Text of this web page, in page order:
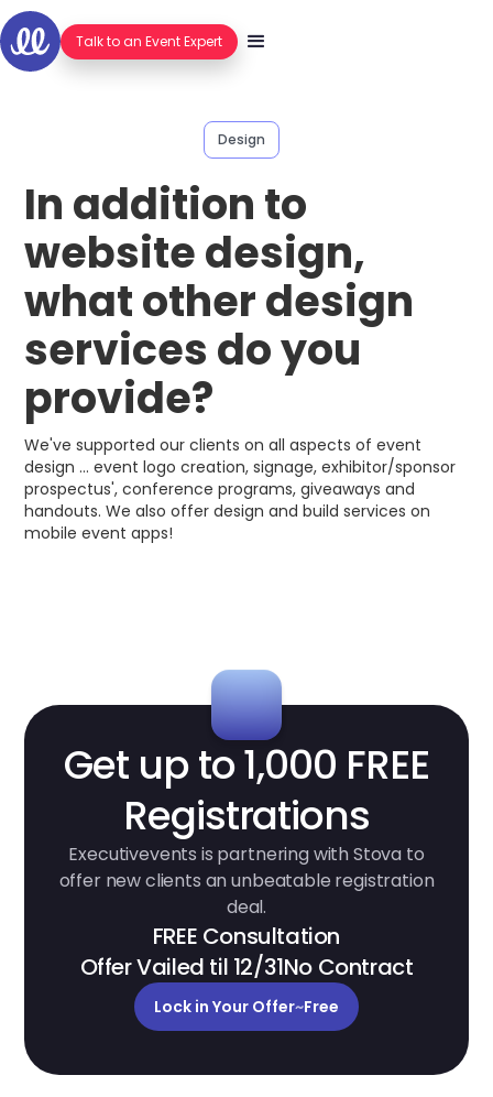
Talk to an Event Expert
Design
In addition to
website design,
what other design
services do you
provide?
We've supported our clients on all aspects of event
design ... event logo creation, signage, exhibitor/sponsor
prospectus', conference programs, giveaways and
handouts. We also offer design and build services on
mobile event apps!
Get up to 1,000 FREE
Registrations
Executivevents is partnering with Stova to
offer new clients an unbeatable registration
deal.
FREE Consultation
Offer Vailed til 12/31No Contract
Lock in Your Offer~Free